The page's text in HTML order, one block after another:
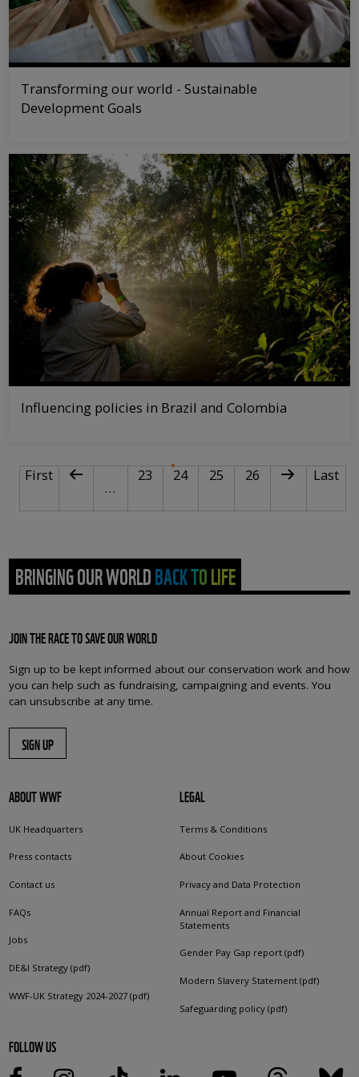
Transforming our world - Sustainable
Development Goals
Influencing policies in Brazil and Colombia
PAGINATIONFirst page
First Previous page
…
Page
23 24Current page
Page
25 Page
26 Next page
Last
Last
BRINGING OUR WORLD BACK TO LIFE
JOIN THE RACE TO SAVE OUR WORLD
Sign up to be kept informed about our conservation work and how
you can help such as fundraising, campaigning and events. You
can unsubscribe at any time.
SIGN UP
ABOUT WWF
UK Headquarters
Press contacts
Contact us
FAQs
Jobs
DE&I Strategy (pdf)
WWF-UK Strategy 2024-2027 (pdf)
LEGAL
Terms & Conditions
About Cookies
Privacy and Data Protection
Annual Report and Financial
Statements
Gender Pay Gap report (pdf)
Modern Slavery Statement (pdf)
Safeguarding policy (pdf)
FOLLOW US